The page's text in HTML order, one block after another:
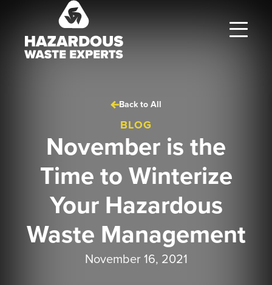
Back to All
BLOG
November is the
Time to Winterize
Your Hazardous
Waste Management
November 16, 2021